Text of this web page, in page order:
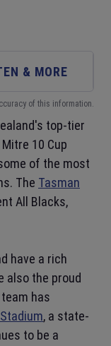
& MORE
of this information.
top-tier
10 Cup
of the most
The Tasman
All Blacks,
have a rich
also the proud
has
, a state-
to be a